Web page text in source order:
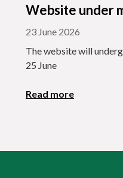
Website under
23 June 2026
The website will
25 June
Read more